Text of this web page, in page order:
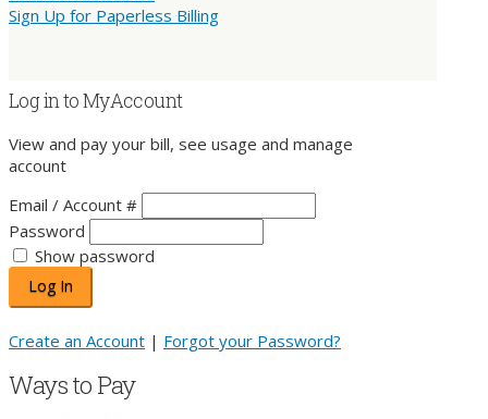
Sign Up for Paperless Billing
Log in to MyAccount
View and pay your bill, see usage and manage
account
Email / Account #
Password
Show password
Create an Account | Forgot your Password?
Ways to Pay